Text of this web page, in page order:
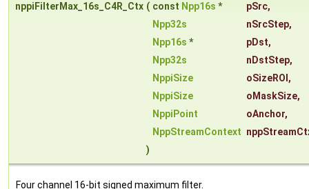
nppiFilterMax_16s_C4R_Ctx ( const Npp16s * pSrc,
Npp32s
nSrcStep,
Npp16s * pDst,
Npp32s
nDstStep,
NppiSize
oSizeROI ,
NppiSize
oMaskSize,
NppiPoint
oAnchor,
NppStreamContext
)
Four channel 16-bit signed maximum filter.